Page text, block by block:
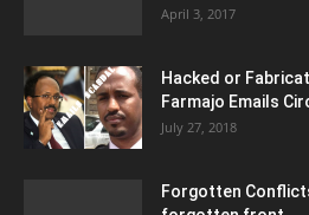
April 3, 2017
Hacked or
Farmajo Emails
July 27, 2018
Forgotten